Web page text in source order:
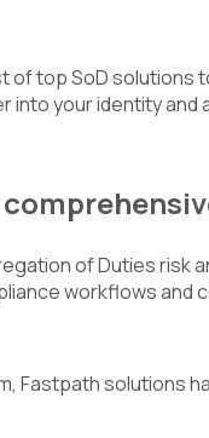
of top SoD solutions
into your identity
of Duties risk
workflows and
Fastpath solutions